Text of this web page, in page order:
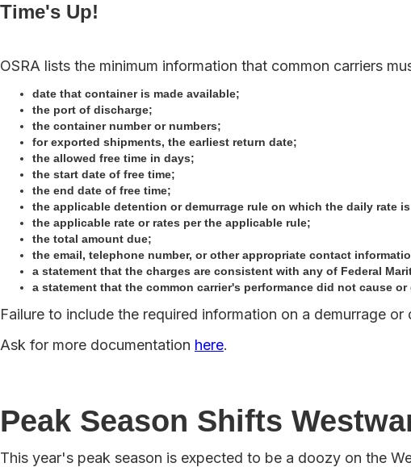
Time's Up!
OSRA lists the minimum information that common carriers
date that container is made available;
the port of discharge;
the container number or numbers;
for exported shipments, the earliest return date;
the allowed free time in days;
the start date of free time;
the end date of free time;
the applicable detention or demurrage rule on which the daily rate
the applicable rate or rates per the applicable rule;
the total amount due;
the email, telephone number, or other appropriate contact
a statement that the charges are consistent with any of Federal
a statement that the common carrier's performance did not cause
Failure to include the required information on a demurrage
Ask for more documentation here.
Peak Season Shifts
This year's peak season is expected to be a doozy on the